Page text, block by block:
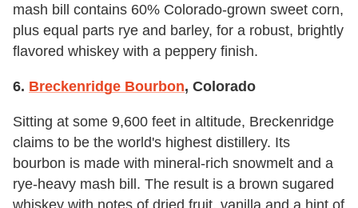
mash bill contains 60% Colorado-grown sweet corn,
plus equal parts rye and barley, for a robust, brightly
flavored whiskey with a peppery finish.
6. Breckenridge Bourbon, Colorado
Sitting at some 9,600 feet in altitude, Breckenridge
claims to be the world's highest distillery. Its
bourbon is made with mineral-rich snowmelt and a
rye-heavy mash bill. The result is a brown sugared
whiskey with notes of dried fruit, vanilla and a hint of